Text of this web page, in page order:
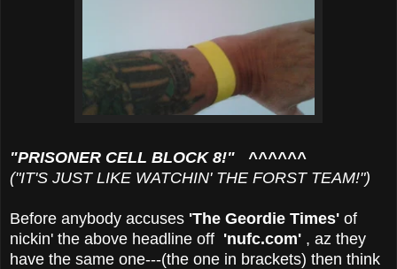
"PRISONER CELL BLOCK 8!" ^^^^^^
("IT'S JUST LIKE WATCHIN' THE FORST TEAM!")
Before anybody accuses 'The Geordie Times' of
nickin' the above headline off 'nufc.com' , az they
have the same one---(the one in brackets) then think